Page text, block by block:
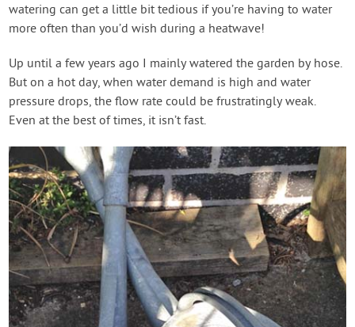
watering can get a little bit tedious if you’re having to water
more often than you’d wish during a heatwave!
Up until a few years ago I mainly watered the garden by hose.
But on a hot day, when water demand is high and water
pressure drops, the flow rate could be frustratingly weak.
Even at the best of times, it isn’t fast.